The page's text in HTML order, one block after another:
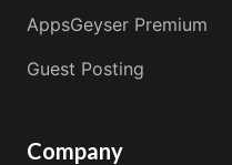
AppsGeyser Premium
Guest Posting
Company